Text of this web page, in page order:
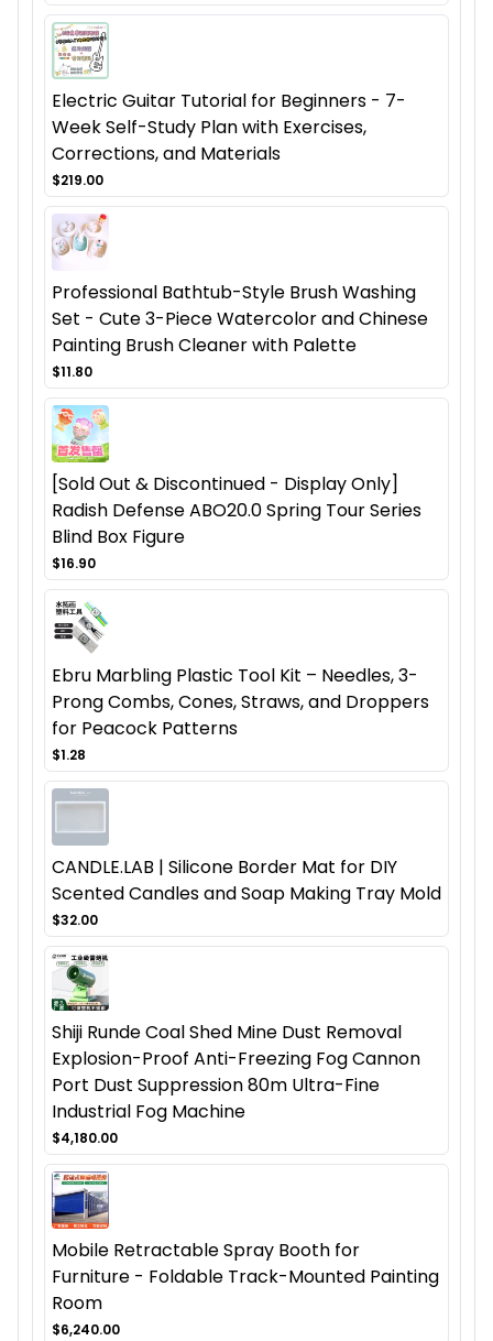
Electric Guitar Tutorial for Beginners - 7-
Week Self-Study Plan with Exercises,
Corrections, and Materials
$219.00
Professional Bathtub-Style Brush Washing
Set - Cute 3-Piece Watercolor and Chinese
Painting Brush Cleaner with Palette
$11.80
[Sold Out & Discontinued - Display Only]
Radish Defense ABO20.0 Spring Tour Series
Blind Box Figure
$16.90
Ebru Marbling Plastic Tool Kit – Needles, 3-
Prong Combs, Cones, Straws, and Droppers
for Peacock Patterns
$1.28
CANDLE.LAB | Silicone Border Mat for DIY
Scented Candles and Soap Making Tray Mold
$32.00
Shiji Runde Coal Shed Mine Dust Removal
Explosion-Proof Anti-Freezing Fog Cannon
Port Dust Suppression 80m Ultra-Fine
Industrial Fog Machine
$4,180.00
Mobile Retractable Spray Booth for
Furniture - Foldable Track-Mounted Painting
Room
$6,240.00